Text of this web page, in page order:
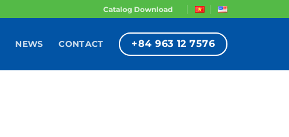
Catalog Download
NEWS CONTACT +84 963 12 7576